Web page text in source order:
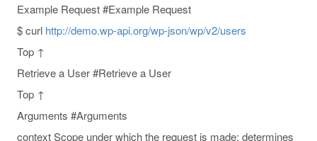
Example Request #Example Request
$ curl http://demo.wp-api.org/wp-json/wp/v2/users
Top ↑
Retrieve a User #Retrieve a User
Top ↑
Arguments #Arguments
context Scope under which the request is made; determines